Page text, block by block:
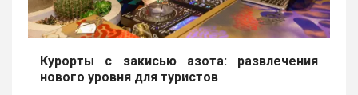
Курорты с закисью азота: развлечения
нового уровня для туристов